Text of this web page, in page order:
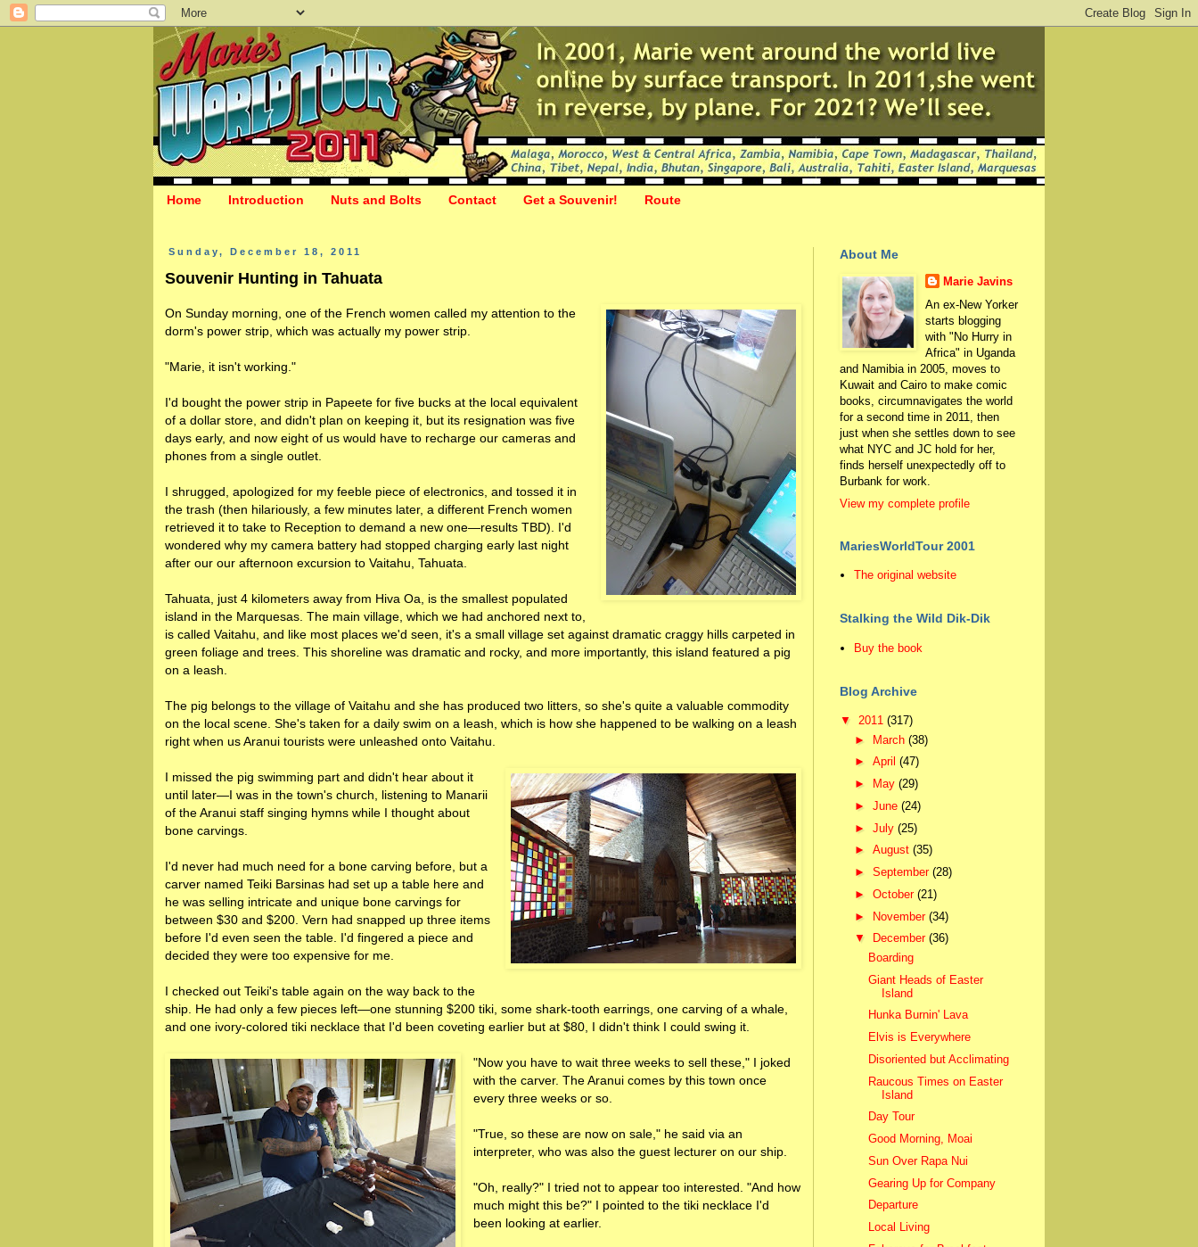
Home Introduction Nuts and Bolts Contact Get a Souvenir! Route
Sunday, December 18, 2011
Souvenir Hunting in Tahuata
On Sunday morning, one of the French women called my attention to the
dorm's power strip, which was actually my power strip.
"Marie, it isn't working."
I'd bought the power strip in Papeete for five bucks at the local equivalent
of a dollar store, and didn't plan on keeping it, but its resignation was five
days early, and now eight of us would have to recharge our cameras and
phones from a single outlet.
I shrugged, apologized for my feeble piece of electronics, and tossed it in
the trash (then hilariously, a few minutes later, a different French women
retrieved it to take to Reception to demand a new one—results TBD). I'd
wondered why my camera battery had stopped charging early last night
after our our afternoon excursion to Vaitahu, Tahuata.
Tahuata, just 4 kilometers away from Hiva Oa, is the smallest populated
island in the Marquesas. The main village, which we had anchored next to,
is called Vaitahu, and like most places we'd seen, it's a small village set against dramatic craggy hills carpeted in
green foliage and trees. This shoreline was dramatic and rocky, and more importantly, this island featured a pig
on a leash.
The pig belongs to the village of Vaitahu and she has produced two litters, so she's quite a valuable commodity
on the local scene. She's taken for a daily swim on a leash, which is how she happened to be walking on a leash
right when us Aranui tourists were unleashed onto Vaitahu.
I missed the pig swimming part and didn't hear about it
until later—I was in the town's church, listening to Manarii
of the Aranui staff singing hymns while I thought about
bone carvings.
I'd never had much need for a bone carving before, but a
carver named Teiki Barsinas had set up a table here and
he was selling intricate and unique bone carvings for
between $30 and $200. Vern had snapped up three items
before I'd even seen the table. I'd fingered a piece and
decided they were too expensive for me.
I checked out Teiki's table again on the way back to the
ship. He had only a few pieces left—one stunning $200 tiki, some shark-tooth earrings, one carving of a whale,
and one ivory-colored tiki necklace that I'd been coveting earlier but at $80, I didn't think I could swing it.
"Now you have to wait three weeks to sell these," I joked
with the carver. The Aranui comes by this town once
every three weeks or so.
"True, so these are now on sale," he said via an
interpreter, who was also the guest lecturer on our ship.
"Oh, really?" I tried not to appear too interested. "And how
much might this be?" I pointed to the tiki necklace I'd
been looking at earlier.
About Me
Marie Javins
An ex-New Yorker
starts blogging
with "No Hurry in
Africa" in Uganda
and Namibia in 2005, moves to
Kuwait and Cairo to make comic
books, circumnavigates the world
for a second time in 2011, then
just when she settles down to see
what NYC and JC hold for her,
finds herself unexpectedly off to
Burbank for work.
View my complete profile
MariesWorldTour 2001
The original website
Stalking the Wild Dik-Dik
Buy the book
Blog Archive
▼ 2011 (317)
► March (38)
► April (47)
►
May (29)
► June (24)
► July (25)
► August (35)
► September (28)
► October (21)
► November (34)
▼
December (36)
Boarding
Giant Heads of Easter
Island
Hunka Burnin' Lava
Elvis is Everywhere
Disoriented but Acclimating
Raucous Times on Easter
Island
Day Tour
Good Morning, Moai
Sun Over Rapa Nui
Gearing Up for Company
Departure
Local Living